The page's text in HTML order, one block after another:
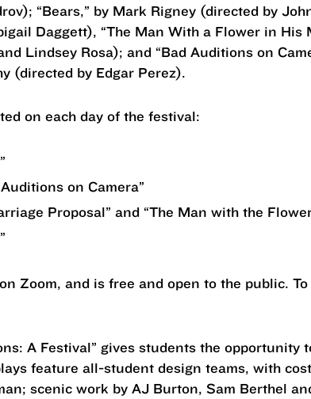
“Bears,” by Mark Rigney (directed by
Daggett), “The Man With a Flower in His
Lindsey Rosa); and “Bad Auditions on
(directed by Edgar Perez).
on each day of the festival:
on Camera”
Proposal” and “The Man with the
Zoom, and is free and open to the public.
A Festival” gives students the opportunity
feature all-student design teams, with
scenic work by AJ Burton, Sam Berthel